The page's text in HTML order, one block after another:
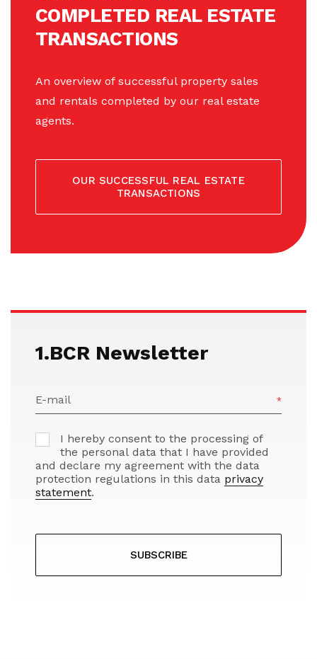
COMPLETED REAL ESTATE
TRANSACTIONS
An overview of successful property sales
and rentals completed by our real estate
agents.
OUR SUCCESSFUL REAL ESTATE
TRANSACTIONS
1.BCR Newsletter
E-mail
I hereby consent to the processing of
the personal data that I have provided
and declare my agreement with the data
protection regulations in this data privacy
statement.
SUBSCRIBE